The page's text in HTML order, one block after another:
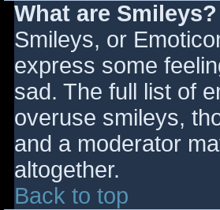
What are Smileys?
Smileys, or
express some
sad. The full list of
overuse smileys,
and a moderator
altogether.
Back to top